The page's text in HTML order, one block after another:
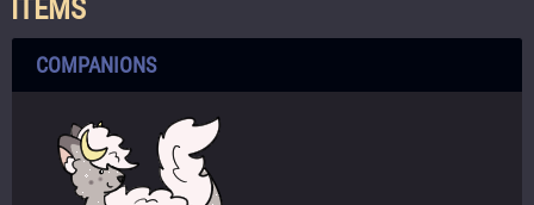
ITEMS
COMPANIONS